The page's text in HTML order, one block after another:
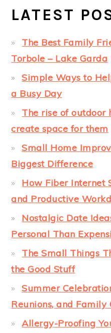
LATEST
The Best Family
Torbole – Lake Garda
Simple Ways to
a Busy Day
The rise of outdoor
create space for them
Small Home
Biggest Difference
How Fiber Internet
and Productive
Nostalgic Date
Personal Than
The Small Things
the Good Stuff
Summer
Reunions, and Family
Allergy-Proofing